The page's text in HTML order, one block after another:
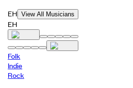
EH View All Musicians
EH
Folk
Indie
Rock